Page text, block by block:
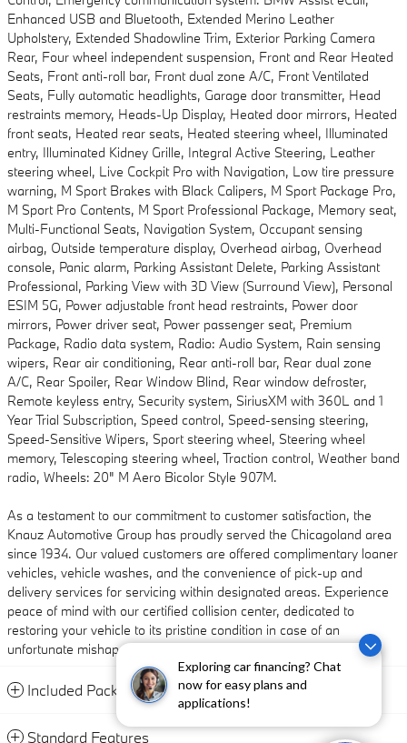
Exploring car financing? Chat
now for easy plans and
applications!
Enhanced USB and Bluetooth, Extended Merino Leather
Upholstery, Extended Shadowline Trim, Exterior Parking Camera
Rear, Four wheel independent suspension, Front and Rear Heated
Seats, Front anti-roll bar, Front dual zone A/C, Front Ventilated
Seats, Fully automatic headlights, Garage door transmitter, Head
restraints memory, Heads-Up Display, Heated door mirrors, Heated
front seats, Heated rear seats, Heated steering wheel, Illuminated
entry, Illuminated Kidney Grille, Integral Active Steering, Leather
steering wheel, Live Cockpit Pro with Navigation, Low tire pressure
warning, M Sport Brakes with Black Calipers, M Sport Package Pro,
M Sport Pro Contents, M Sport Professional Package, Memory seat,
Multi-Functional Seats, Navigation System, Occupant sensing
airbag, Outside temperature display, Overhead airbag, Overhead
console, Panic alarm, Parking Assistant Delete, Parking Assistant
Professional, Parking View with 3D View (Surround View), Personal
ESIM 5G, Power adjustable front head restraints, Power door
mirrors, Power driver seat, Power passenger seat, Premium
Package, Radio data system, Radio: Audio System, Rain sensing
wipers, Rear air conditioning, Rear anti-roll bar, Rear dual zone
A/C, Rear Spoiler, Rear Window Blind, Rear window defroster,
Remote keyless entry, Security system, SiriusXM with 360L and 1
Year Trial Subscription, Speed control, Speed-sensing steering,
Speed-Sensitive Wipers, Sport steering wheel, Steering wheel
memory, Telescoping steering wheel, Traction control, Weather band
radio, Wheels: 20" M Aero Bicolor Style 907M.
As a testament to our commitment to customer satisfaction, the
Knauz Automotive Group has proudly served the Chicagoland area
since 1934. Our valued customers are offered complimentary loaner
vehicles, vehicle washes, and the convenience of pick-up and
delivery services for servicing within designated areas. Experience
peace of mind with our certified collision center, dedicated to
restoring your vehicle to its pristine condition in case of an
unfortunate mishap.
Included Packages & Accessories
Standard Features